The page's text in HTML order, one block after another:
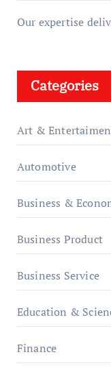
Our expertise
Categories
Art &
Automotive
Business &
Business Product
Business Service
Education &
Finance